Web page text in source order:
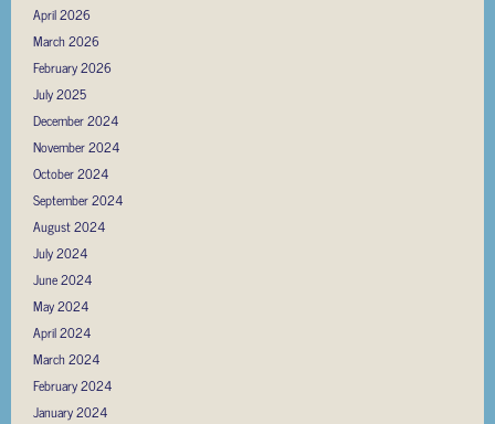
April 2026
March 2026
February 2026
July 2025
December 2024
November 2024
October 2024
September 2024
August 2024
July 2024
June 2024
May 2024
April 2024
March 2024
February 2024
January 2024